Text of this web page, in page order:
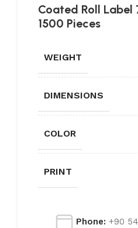
Coated Roll
1500 Pieces
WEIGHT
DIMENSIONS
COLOR
PRINT
Phone: +90